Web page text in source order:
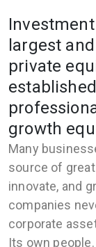
largest
private
growth
Many
source of
innovate, and
companies
corporate
Its own